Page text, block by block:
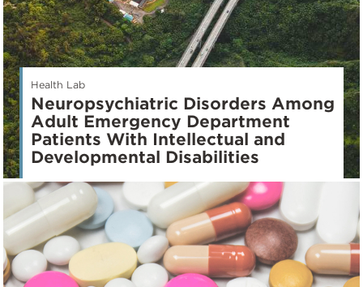
Health Lab
Neuropsychiatric Disorders Among
Adult Emergency Department
Patients With Intellectual and
Developmental Disabilities